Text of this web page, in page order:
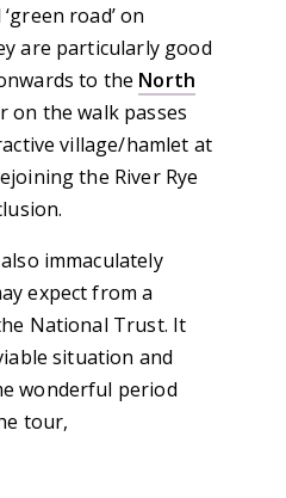
road’ on
are particularly good
to the North
on the walk passes
village/hamlet at
the River Rye
immaculately
expect from a
National Trust. It
situation and
wonderful period
tour,